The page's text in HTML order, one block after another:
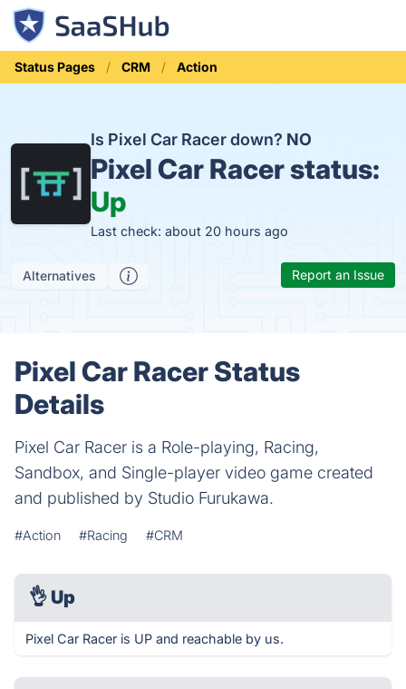
Status Pages CRM Action
Is Pixel Car Racer down? NO
Pixel Car Racer status:
Up
Last check: about 20 hours ago
Alternatives Report an Issue
Pixel Car Racer Status
Details
Pixel Car Racer is a Role-playing, Racing,
Sandbox, and Single-player video game created
and published by Studio Furukawa.
#Action #Racing #CRM
👌 Up
Pixel Car Racer is UP and reachable by us.